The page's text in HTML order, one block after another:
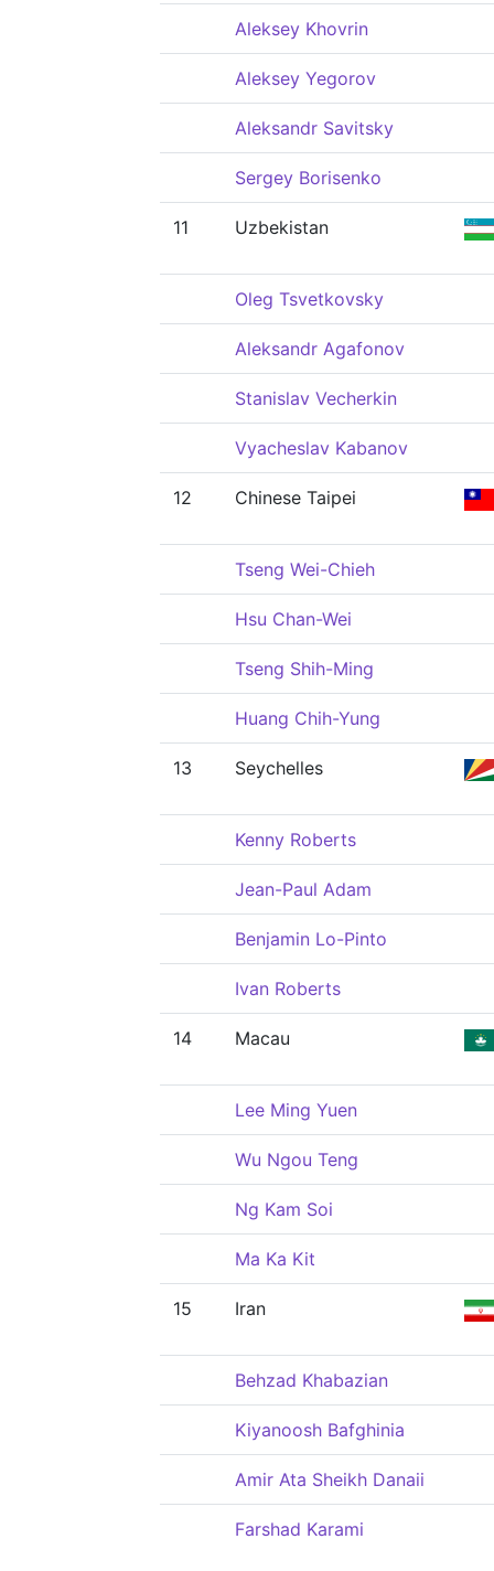
Aleksey Khovrin
Aleksey Yegorov
Aleksandr Savitsky
Sergey Borisenko
11 Uzbekistan
Oleg Tsvetkovsky
Aleksandr Agafonov
Stanislav Vecherkin
Vyacheslav Kabanov
12 Chinese Taipei
Tseng Wei-Chieh
Hsu Chan-Wei
Tseng Shih-Ming
Huang Chih-Yung
13 Seychelles
Kenny Roberts
Jean-Paul Adam
Benjamin Lo-Pinto
Ivan Roberts
14 Macau
Lee Ming Yuen
Wu Ngou Teng
Ng Kam Soi
Ma Ka Kit
15 Iran
Behzad Khabazian
Kiyanoosh Bafghinia
Amir Ata Sheikh Danaii
Farshad Karami